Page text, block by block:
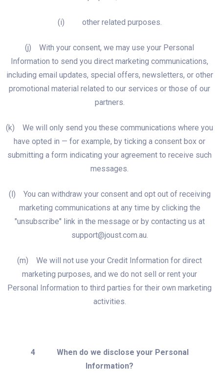
(i) other related purposes.
(j) With your consent, we may use your Personal
Information to send you direct marketing communications,
including email updates, special offers, newsletters, or other
promotional material related to our services or those of our
partners.
(k) We will only send you these communications where you
have opted in — for example, by ticking a consent box or
submitting a form indicating your agreement to receive such
messages.
(l) You can withdraw your consent and opt out of receiving
marketing communications at any time by clicking the
"unsubscribe" link in the message or by contacting us at
support@joust.com.au.
(m) We will not use your Credit Information for direct
marketing purposes, and we do not sell or rent your
Personal Information to third parties for their own marketing
activities.
4 When do we disclose your Personal
Information?